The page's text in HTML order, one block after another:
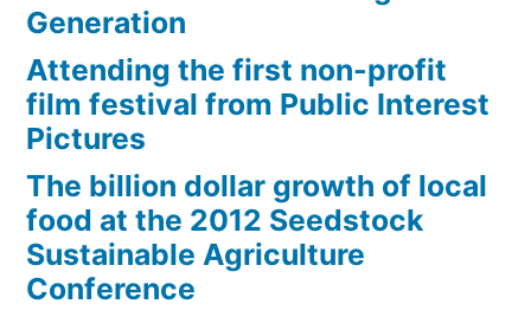
Generation
Attending the first non-profit
film festival from Public Interest
Pictures
The billion dollar growth of local
food at the 2012 Seedstock
Sustainable Agriculture
Conference